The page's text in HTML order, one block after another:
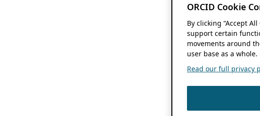
ORCID Cookie
By clicking “Accept
support certain
movements around
user base as a whole.
Read our full privacy